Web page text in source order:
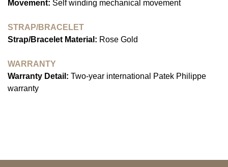
Movement: Self winding mechanical movement
STRAP/BRACELET
Strap/Bracelet Material: Rose Gold
WARRANTY
Warranty Detail: Two-year international Patek Philippe
warranty